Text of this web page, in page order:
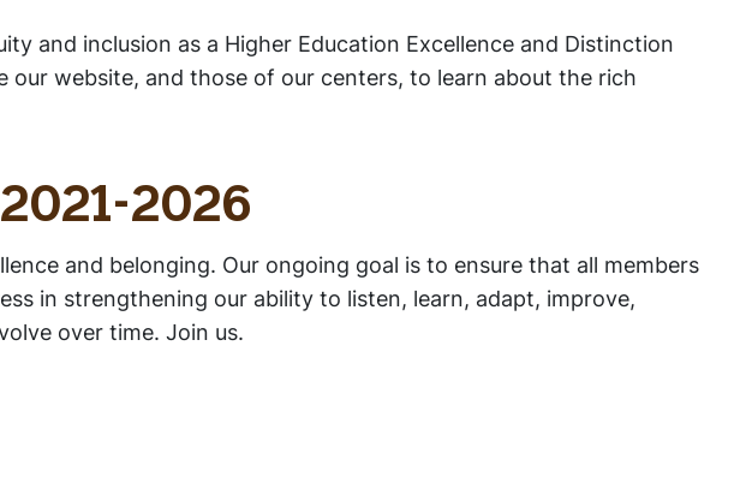
and inclusion as a Higher Education Excellence and Distinction
our website, and those of our centers, to learn about the rich
2026
and belonging. Our ongoing goal is to ensure that all members
in strengthening our ability to listen, learn, adapt, improve,
over time. Join us.